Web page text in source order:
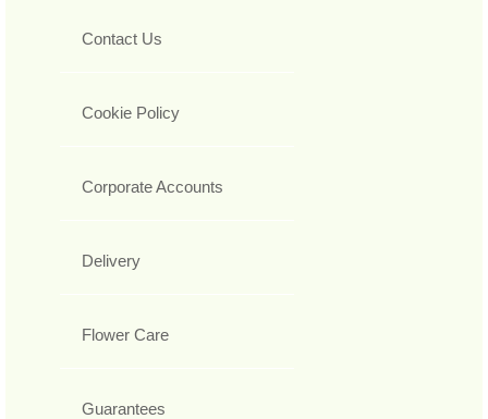
Contact Us
Cookie Policy
Corporate Accounts
Delivery
Flower Care
Guarantees